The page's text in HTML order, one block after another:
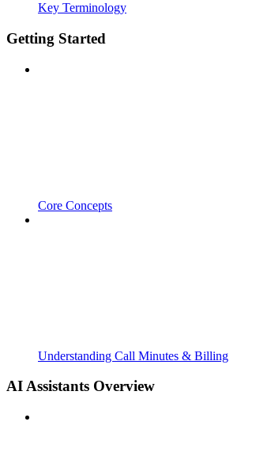
Key Terminology
Getting Started
Core Concepts
Understanding Call Minutes & Billing
AI Assistants Overview